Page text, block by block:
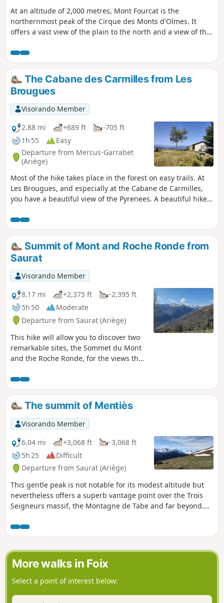
At an altitude of 2,000 metres, Mont Fourcat is the
northernmost peak of the Cirque des Monts d'Olmes. It
offers a vast view of the plain to the north and a view of the
Beyond that, on a clear day, you can even see the Maladetta
glacier in the distance. To the east, the view plunges into
the Cirque des Monts d'Olmes, dominated by the imposing
Saint-Barthélemy. You first climb through a beautiful forest
and as soon as you reach the open space among the ferns
and heather, which then give way to rhododendrons, broom
and gispet, you can enjoy a beautiful view as you walk along
a ridge formed by continuous grassy hillocks leading to the
summit. This outing is quite challenging (800 m elevation
gain), but the route is entirely on very comfortable trails
and tracks, hence its "medium" rating.
The Cabane des Carmilles from Les
Brougues
Visorando Member
2.88 mi
+689 ft
-705 ft
1h 55
Easy
Departure from Mercus-Garrabet
(Ariège)
Most of the hike takes place in the forest on easy trails. At
Les Brougues, and especially at the Cabane de Carmilles,
you have a beautiful view of the Pyrenees. A beautiful hike
accessible in snowy conditions.
Summit of Mont and Roche Ronde from
Saurat
Visorando Member
8.17 mi
+2,375 ft
-2,395 ft
5h 50
Moderate
Departure from Saurat (Ariège)
This hike will allow you to discover two
remarkable sites, the Sommet du Mont
and the Roche Ronde, for the views they
of the peaks of the Pyrenees: Saint-
Barthélémy and Pic des Trois Seigneurs.
The summit of Mentiès
Visorando Member
6.04 mi
+3,068 ft
-3,068 ft
5h 25
Difficult
Departure from Saurat (Ariège)
This gentle peak is not notable for its modest altitude but
nevertheless offers a superb vantage point over the Trois
Seigneurs massif, the Montagne de Tabe and far beyond.
long climb up the broad grassy ridge allows you to fully
enjoy the scenery. However, you’ll need patience and
perseverance, as the slope is steep from start to finish with
very little respite, except at the Col de Carlong.
More walks in Foix
Select a point of interest below: